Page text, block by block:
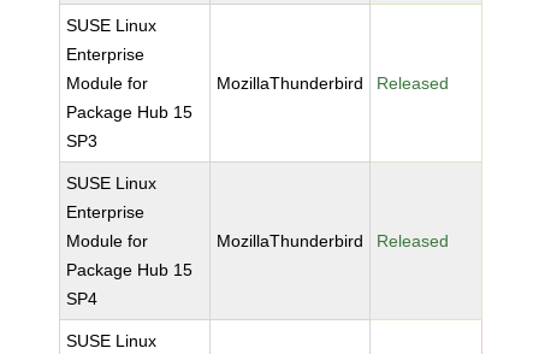
SUSE Linux
Enterprise
Module for
Package Hub 15
SP3
MozillaThunderbird Released
SUSE Linux
Enterprise
Module for
Package Hub 15
SP4
MozillaThunderbird Released
SUSE Linux